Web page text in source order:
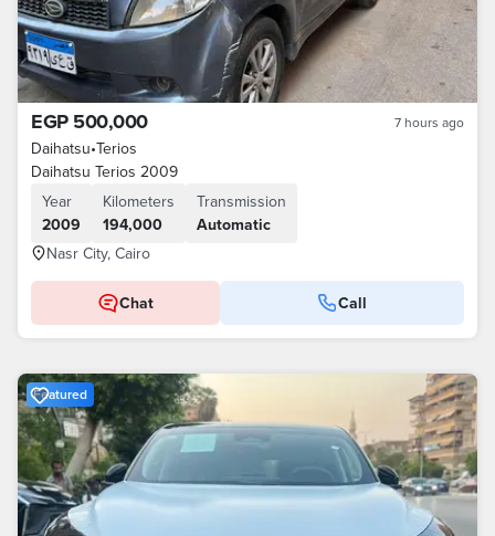
EGP 500,000 7 hours ago
Daihatsu•Terios
Daihatsu Terios 2009
Year
2009
Kilometers
194,000
Transmission
Automatic
Nasr City, Cairo
Chat Call
Featured